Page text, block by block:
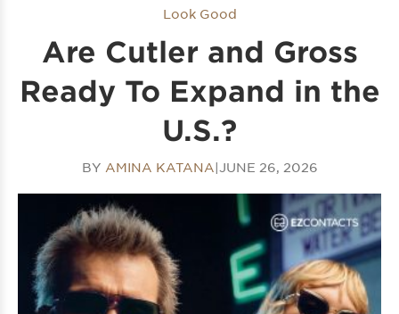
Look Good
Are Cutler and Gross
Ready To Expand in the
U.S.?
BY AMINA KATANA|JUNE 26, 2026